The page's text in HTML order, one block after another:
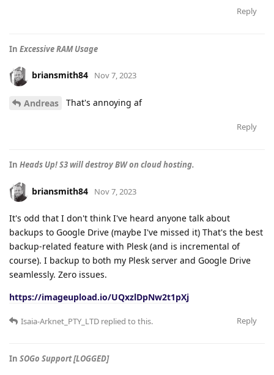
Reply
In Excessive RAM Usage
briansmith84 Nov 7, 2023
Andreas That's annoying af
Reply
In Heads Up! S3 will destroy BW on cloud hosting.
briansmith84 Nov 7, 2023
It's odd that I don't think I've heard anyone talk about
backups to Google Drive (maybe I've missed it) That's the best
backup-related feature with Plesk (and is incremental of
course). I backup to both my Plesk server and Google Drive
seamlessly. Zero issues.
https://imageupload.io/UQxzlDpNw2t1pXj
Reply
Isaia-Arknet_PTY_LTD replied to this.
In SOGo Support [LOGGED]